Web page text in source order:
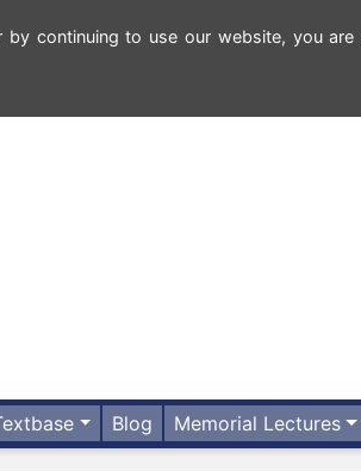
continuing to use our website, you
Blog Memorial Lectures